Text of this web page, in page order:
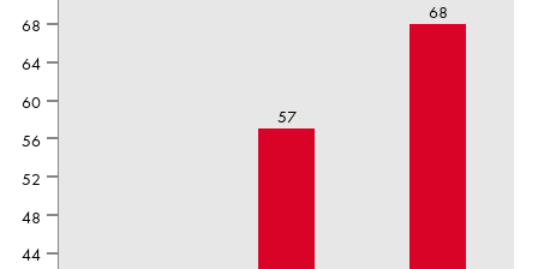
57
68
44
48
52
56
60
64
68